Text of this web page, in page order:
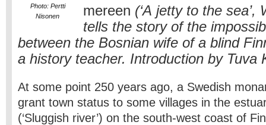
Photo: Pertti
Nisonen
mereen (‘A jetty to the sea’,
tells the story of the
between the Bosnian wife of a blind
a history teacher. Introduction by Tuva
At some point 250 years ago, a Swedish
grant town status to some villages in the
(‘Sluggish river’) on the south-west coast of